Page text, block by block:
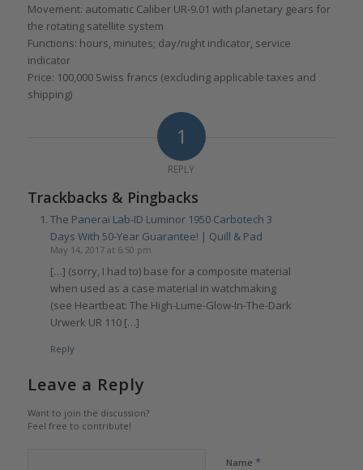
Movement: automatic Caliber UR-9.01 with planetary gears for
the rotating satellite system
Functions: hours, minutes; day/night indicator, service
indicator
Price: 100,000 Swiss francs (excluding applicable taxes and
shipping)
1
REPLY
Trackbacks & Pingbacks
The Panerai Lab-ID Luminor 1950 Carbotech 3
Days With 50-Year Guarantee! | Quill & Pad
May 14, 2017 at 6:50 pm
[…] (sorry, I had to) base for a composite material
when used as a case material in watchmaking
(see Heartbeat: The High-Lume-Glow-In-The-Dark
Urwerk UR 110 […]
Reply
Leave a Reply
Want to join the discussion?
Feel free to contribute!
Name *